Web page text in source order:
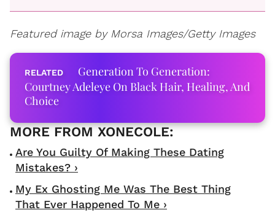
Featured image by Morsa Images/Getty Images
Generation To Generation:
Courtney Adeleye On Black Hair, Healing, And
Choice
Are You Guilty Of Making These Dating
Mistakes? ›
My Ex Ghosting Me Was The Best Thing
That Ever Happened To Me ›